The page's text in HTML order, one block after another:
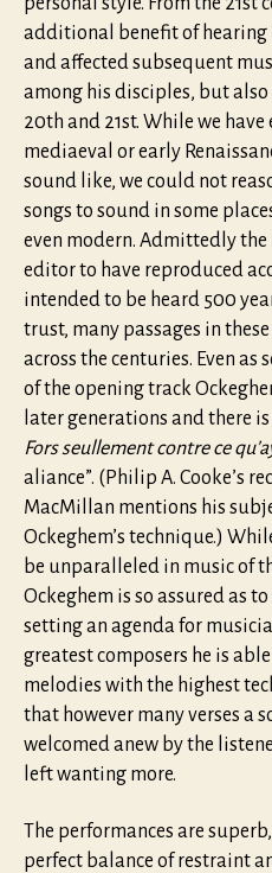
additional benefit of hearing
and affected subsequent
among his disciples, but
20th and 21st. While we
mediaeval or early
sound like, we could not
songs to sound in some
even modern. Admittedly the
editor to have reproduced
intended to be heard 500
trust, many passages in
across the centuries. Even as
of the opening track
later generations and there
Fors seullement contre ce
aliance”. (Philip A. Cooke’s
MacMillan mentions his
Ockeghem’s technique.)
be unparalleled in music of
Ockeghem is so assured as
setting an agenda for
greatest composers he is
melodies with the highest
that however many verses a
welcomed anew by the
left wanting more.
The performances are
perfect balance of restraint